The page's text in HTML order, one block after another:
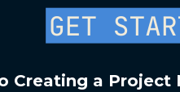
Creating a Project